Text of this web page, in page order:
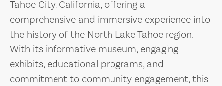
Tahoe City, California, offering a
comprehensive and immersive experience into
the history of the North Lake Tahoe region.
With its informative museum, engaging
exhibits, educational programs, and
commitment to community engagement, this